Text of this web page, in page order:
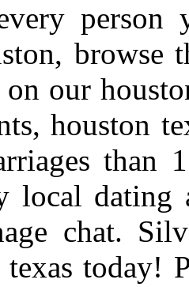
browse
our
houston
than
local dating
chat.
today!